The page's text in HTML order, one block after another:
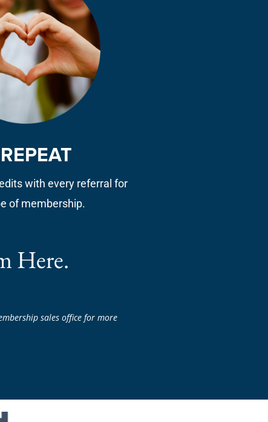
with every referral for
of membership.
Here.
sales office for more